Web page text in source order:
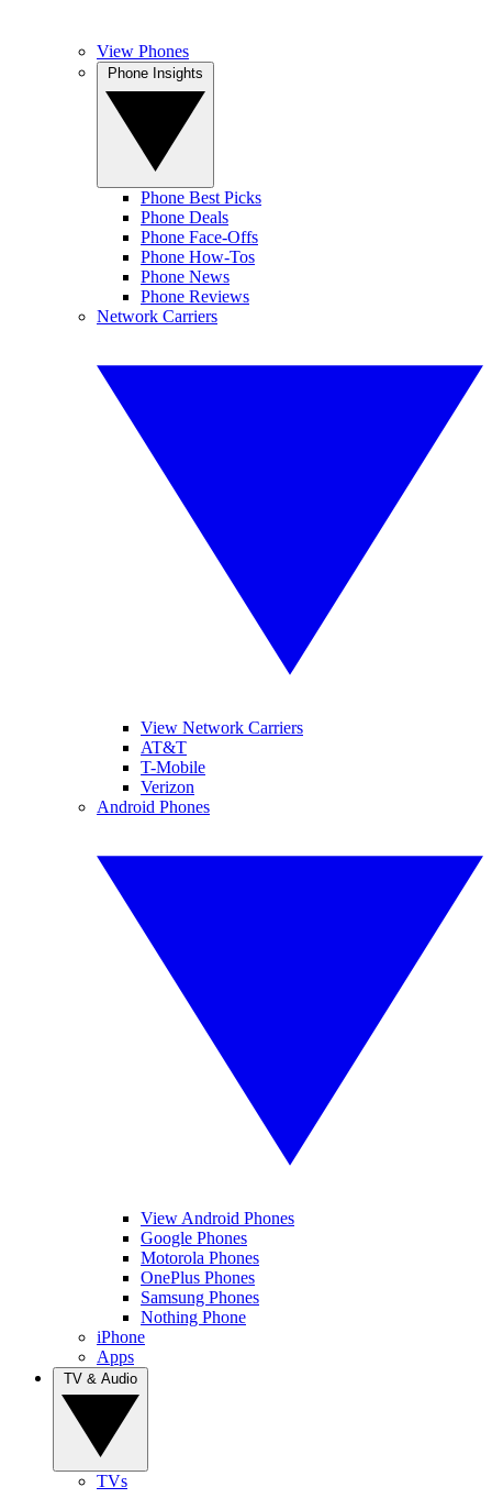
View Phones
Phone Best Picks
Phone Deals
Phone Face-Offs
Phone How-Tos
Phone News
Phone Reviews
Network Carriers
View Network Carriers
AT&T
T-Mobile
Verizon
Android Phones
View Android Phones
Google Phones
Motorola Phones
OnePlus Phones
Samsung Phones
Nothing Phone
iPhone
Apps
TVs